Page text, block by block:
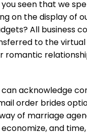
seen that we
on the display of
All business
to the virtual
romantic
can acknowledge
order brides
of marriage
and